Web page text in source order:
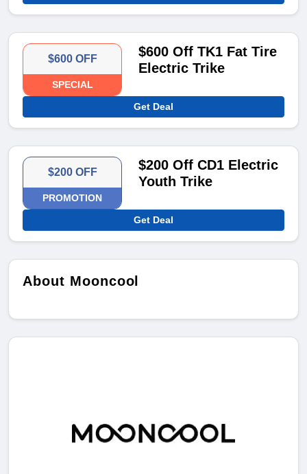
$600 OFF
SPECIAL
$600 Off TK1 Fat Tire
Electric Trike
Get Deal
$200 OFF
PROMOTION
$200 Off CD1 Electric
Youth Trike
Get Deal
About Mooncool